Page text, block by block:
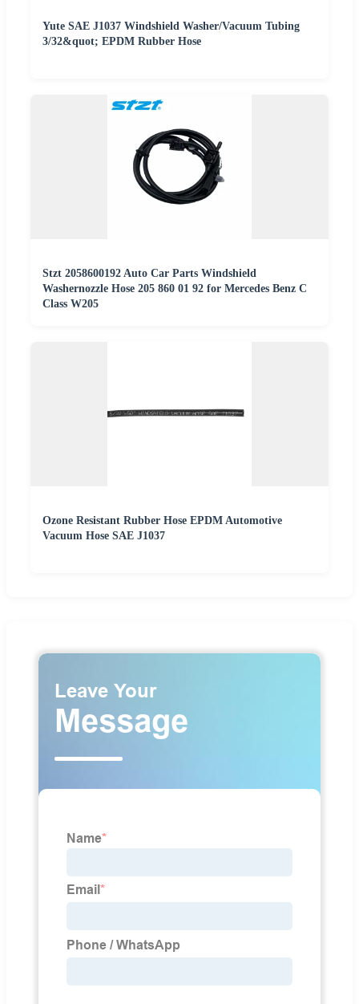
Yute SAE J1037 Windshield Washer/Vacuum Tubing
3/32&quot; EPDM Rubber Hose
Stzt 2058600192 Auto Car Parts Windshield
Washernozzle Hose 205 860 01 92 for Mercedes Benz C
Class W205
Ozone Resistant Rubber Hose EPDM Automotive
Vacuum Hose SAE J1037